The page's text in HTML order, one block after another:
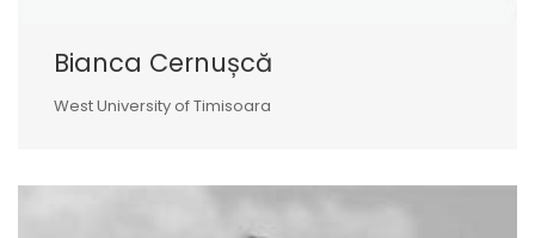
Bianca Cernușcă
West University of Timisoara